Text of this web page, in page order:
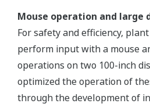
Mouse operation and large
For safety and efficiency,
perform input with a mouse
operations on two 100-inch
optimized the operation of
through the development of